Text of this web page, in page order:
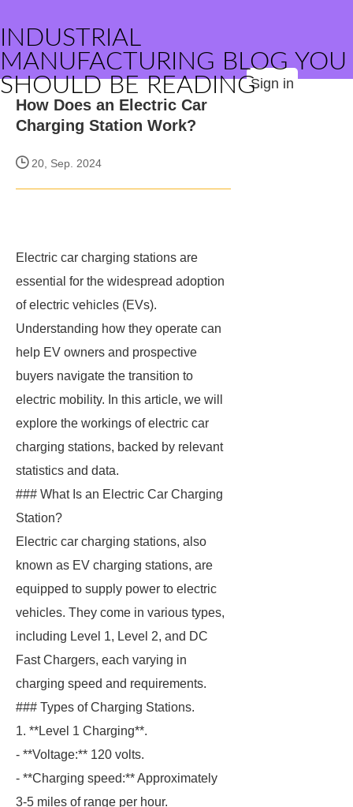
INDUSTRIAL
MANUFACTURING BLOG YOU
SHOULD BE READINGSign in
How Does an Electric Car
Charging Station Work?
20, Sep. 2024
Electric car charging stations are
essential for the widespread adoption
of electric vehicles (EVs).
Understanding how they operate can
help EV owners and prospective
buyers navigate the transition to
electric mobility. In this article, we will
explore the workings of electric car
charging stations, backed by relevant
statistics and data.
### What Is an Electric Car Charging
Station?
Electric car charging stations, also
known as EV charging stations, are
equipped to supply power to electric
vehicles. They come in various types,
including Level 1, Level 2, and DC
Fast Chargers, each varying in
charging speed and requirements.
### Types of Charging Stations.
1. **Level 1 Charging**.
- **Voltage:** 120 volts.
- **Charging speed:** Approximately
3-5 miles of range per hour.